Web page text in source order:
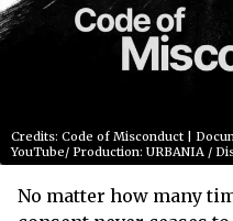
Credits: Code of Misconduct |
YouTube/ Production: URBANIA /
No matter how many